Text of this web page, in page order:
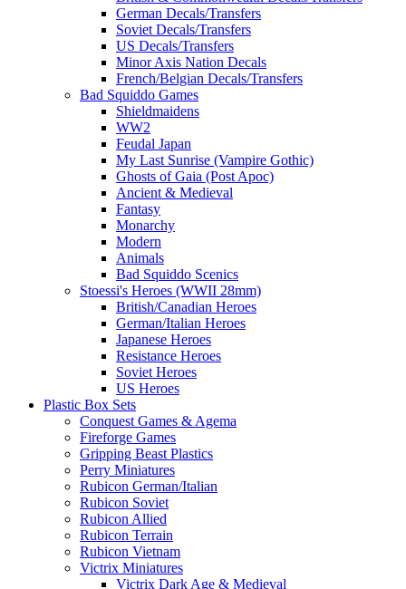
German Decals/Transfers
Soviet Decals/Transfers
US Decals/Transfers
Minor Axis Nation Decals
French/Belgian Decals/Transfers
Bad Squiddo Games
Shieldmaidens
WW2
Feudal Japan
My Last Sunrise (Vampire Gothic)
Ghosts of Gaia (Post Apoc)
Ancient & Medieval
Fantasy
Monarchy
Modern
Animals
Bad Squiddo Scenics
Stoessi's Heroes (WWII 28mm)
British/Canadian Heroes
German/Italian Heroes
Japanese Heroes
Resistance Heroes
Soviet Heroes
US Heroes
Plastic Box Sets
Conquest Games & Agema
Fireforge Games
Gripping Beast Plastics
Perry Miniatures
Rubicon German/Italian
Rubicon Soviet
Rubicon Allied
Rubicon Terrain
Rubicon Vietnam
Victrix Miniatures
Victrix Dark Age & Medieval